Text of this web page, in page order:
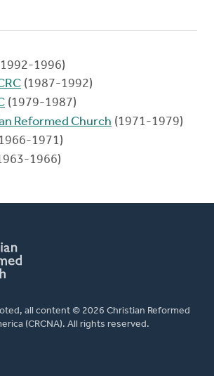
1996)
(1987-1992)
(1979-1987)
Reformed Church (1971-1979)
1971)
1966)
all content © 2026 Christian Reformed
(CRCNA). All rights reserved.